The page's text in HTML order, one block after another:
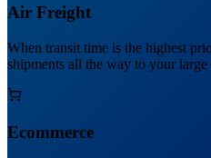
Air Freight
When transit time is the highest
shipments all the way to your large
Ecommerce